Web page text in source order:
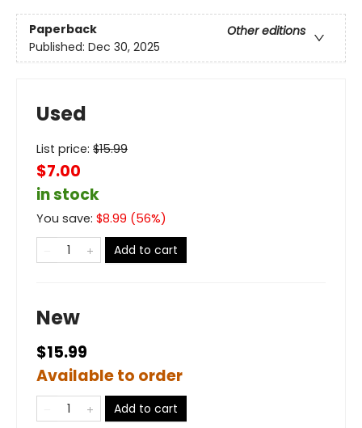
Paperback
Other editions
Published: Dec 30, 2025
Used
List price: $15.99
$7.00
in stock
You save: $8.99 (56%)
Add to cart
New
$15.99
Available to order
Add to cart